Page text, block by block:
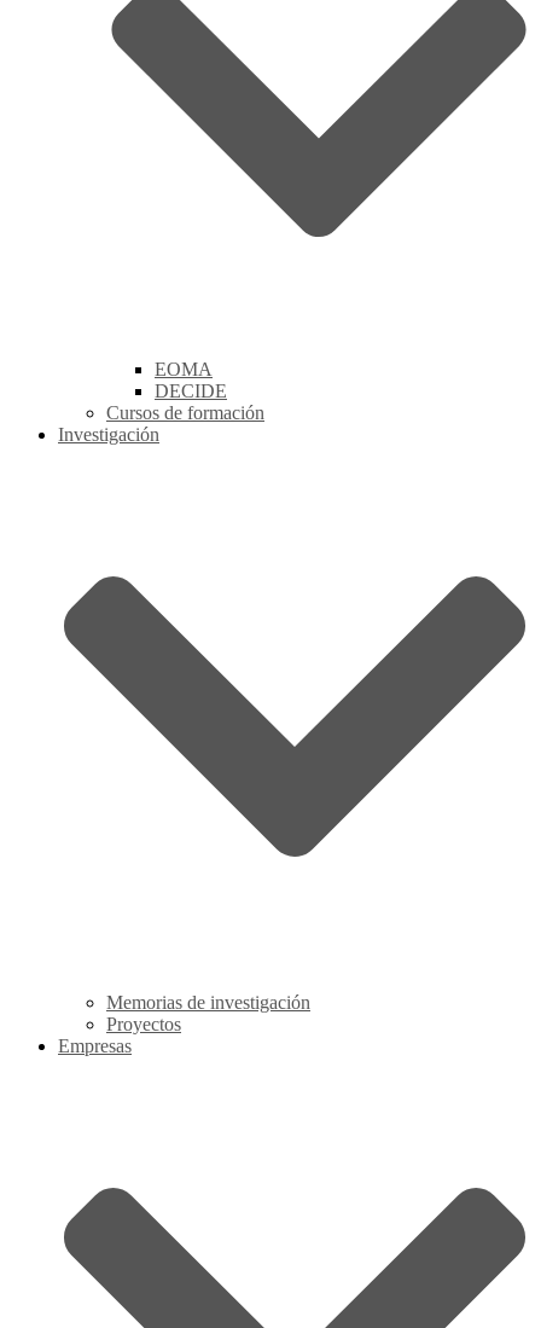
EOMA
DECIDE
Cursos de formación
Investigación
Memorias de investigación
Proyectos
Empresas